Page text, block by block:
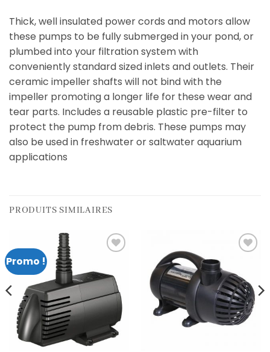
Thick, well insulated power cords and motors allow
these pumps to be fully submerged in your pond, or
plumbed into your filtration system with
conveniently standard sized inlets and outlets. Their
ceramic impeller shafts will not bind with the
impeller promoting a longer life for these wear and
tear parts. Includes a reusable plastic pre-filter to
protect the pump from debris. These pumps may
also be used in freshwater or saltwater aquarium
applications
PRODUITS SIMILAIRES
Promo !
wishlist